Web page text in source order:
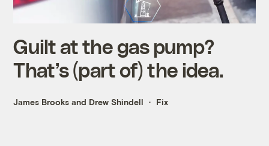
Guilt at the gas pump?
That’s (part of) the idea.
James Brooks and Drew Shindell Fix